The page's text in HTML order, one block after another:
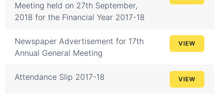
Meeting held on 27th September,
2018 for the Financial Year 2017-18
Newspaper Advertisement for 17th
Annual General Meeting
VIEW
Attendance Slip 2017-18 VIEW